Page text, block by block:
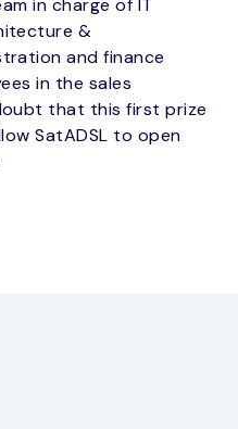
&
and finance
in the sales
that this first prize
SatADSL to open